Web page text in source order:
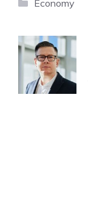
Economy